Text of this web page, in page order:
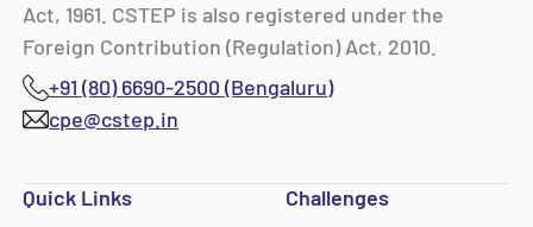
Act, 1961. CSTEP is also registered under the
Foreign Contribution (Regulation) Act, 2010.
+91 (80) 6690-2500 (Bengaluru)
cpe@cstep.in
Quick Links
Challenges